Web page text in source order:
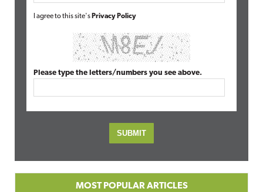
I agree to this site's Privacy Policy
Please type the letters/numbers you see above.
MOST POPULAR ARTICLES